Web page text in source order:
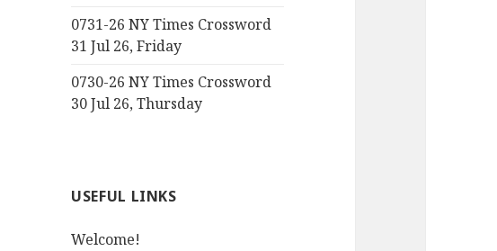
0731-26 NY Times Crossword
31 Jul 26, Friday
0730-26 NY Times Crossword
30 Jul 26, Thursday
USEFUL LINKS
Welcome!